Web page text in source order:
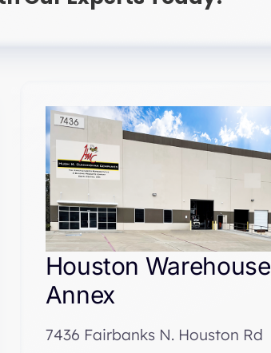
Houston Warehouse
Annex
7436 Fairbanks N. Houston Rd